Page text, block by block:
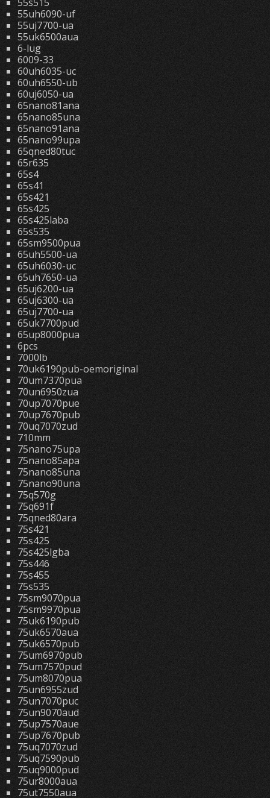
55uh6090-uf
55uj7700-ua
55uk6500aua
6-lug
6009-33
60uh6035-uc
60uh6550-ub
60uj6050-ua
65nano81ana
65nano85una
65nano91ana
65nano99upa
65qned80tuc
65r635
65s4
65s41
65s421
65s425
65s425laba
65s535
65sm9500pua
65uh5500-ua
65uh6030-uc
65uh7650-ua
65uj6200-ua
65uj6300-ua
65uj7700-ua
65uk7700pud
65up8000pua
6pcs
7000lb
70uk6190pub-oemoriginal
70um7370pua
70un6950zua
70up7070pue
70up7670pub
70uq7070zud
710mm
75nano75upa
75nano85apa
75nano85una
75nano90una
75q570g
75q691f
75qned80ara
75s421
75s425
75s425lgba
75s446
75s455
75s535
75sm9070pua
75sm9970pua
75uk6190pub
75uk6570aua
75uk6570pub
75um6970pub
75um7570pud
75um8070pua
75un6955zud
75un7070puc
75un9070aud
75up7570aue
75up7670pub
75uq7070zud
75uq7590pub
75uq9000pud
75ur8000aua
75ut7550aua